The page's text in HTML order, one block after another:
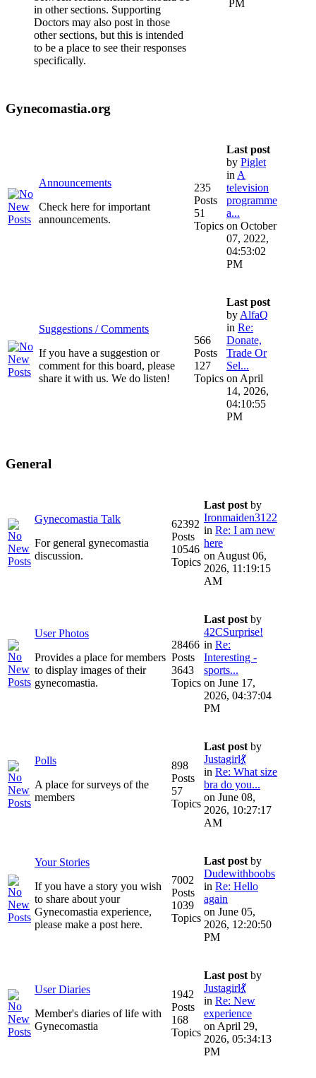
in other sections. Supporting
Doctors may also post in those
other sections, but this is intended
to be a place to see their responses
specifically.
PM
Gynecomastia.org
Announcements
Check here for important
announcements.
235
Posts
51
Topics
Last post
by Piglet
in A
television
programme
a...
on October
07, 2022,
04:53:02
PM
Suggestions / Comments
If you have a suggestion or
comment for this board, please
share it with us. We do listen!
566
Posts
127
Topics
Last post
by AlfaQ
in Re:
Donate,
Trade Or
Sel...
on April
14, 2026,
04:10:55
PM
General
Gynecomastia Talk
For general gynecomastia
discussion.
62392
Posts
10546
Topics
Last post by
Ironmaiden3122
in Re: I am new
here
on August 06,
2026, 11:19:15
AM
User Photos
Provides a place for members
to display images of their
gynecomastia.
28466
Posts
3643
Topics
Last post by
42CSurprise!
in Re:
Interesting -
sports...
on June 17,
2026, 04:37:04
PM
Polls
A place for surveys of the
members
898
Posts
57
Topics
Last post by
Justagirl💃
in Re: What size
bra do you...
on June 08,
2026, 10:27:17
AM
Your Stories
If you have a story you wish
to share about your
Gynecomastia experience,
please make a post here.
7002
Posts
1039
Topics
Last post by
Dudewithboobs
in Re: Hello
again
on June 05,
2026, 12:20:50
PM
User Diaries
Member's diaries of life with
Gynecomastia
1942
Posts
168
Topics
Last post by
Justagirl💃
in Re: New
experience
on April 29,
2026, 05:34:13
PM